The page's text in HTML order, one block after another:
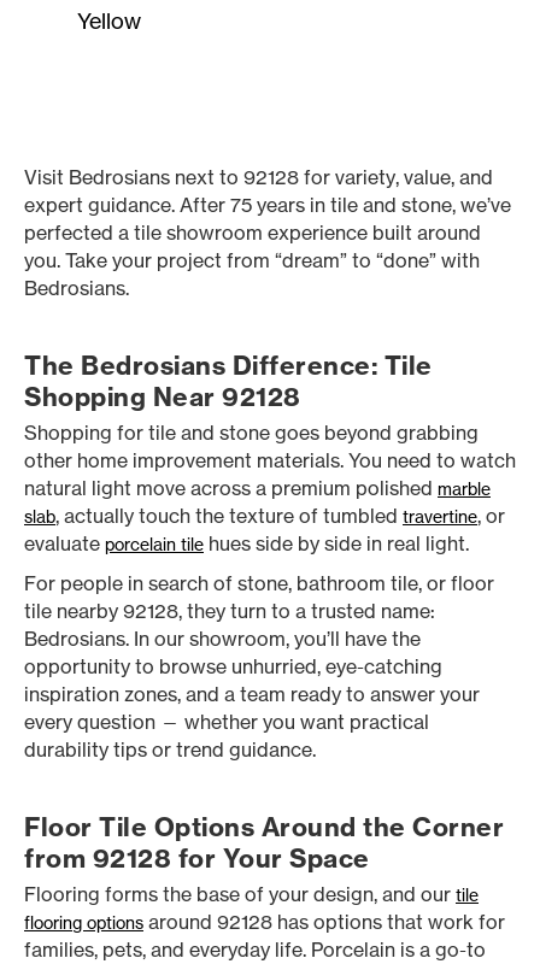
Yellow
Visit Bedrosians next to 92128 for variety, value, and
expert guidance. After 75 years in tile and stone, we’ve
perfected a tile showroom experience built around
you. Take your project from “dream” to “done” with
Bedrosians.
The Bedrosians Difference: Tile
Shopping Near 92128
Shopping for tile and stone goes beyond grabbing
other home improvement materials. You need to watch
natural light move across a premium polished marble
slab, actually touch the texture of tumbled travertine, or
evaluate porcelain tile hues side by side in real light.
For people in search of stone, bathroom tile, or floor
tile nearby 92128, they turn to a trusted name:
Bedrosians. In our showroom, you’ll have the
opportunity to browse unhurried, eye-catching
inspiration zones, and a team ready to answer your
every question — whether you want practical
durability tips or trend guidance.
Floor Tile Options Around the Corner
from 92128 for Your Space
Flooring forms the base of your design, and our tile
flooring options around 92128 has options that work for
families, pets, and everyday life. Porcelain is a go-to